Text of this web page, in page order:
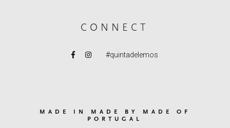
CONNECT
#quintadelemos
MADE IN MADE BY MADE OF
PORTUGAL